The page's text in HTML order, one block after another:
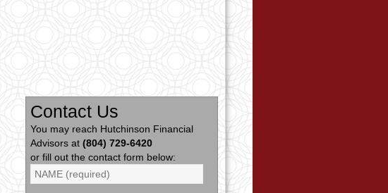
Contact Us
You may reach Hutchinson Financial
Advisors at(804) 729-6420
or fill out the contact form below: